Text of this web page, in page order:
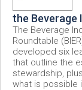
the Beverage
The Beverage
Roundtable
developed six
that outline the
stewardship,
what is possible